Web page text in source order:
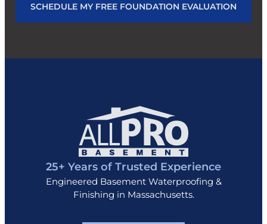
SCHEDULE MY FREE FOUNDATION EVALUATION
25+ Years of Trusted Experience
Engineered Basement Waterproofing &
Finishing in Massachusetts.